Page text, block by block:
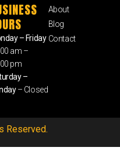
– Friday
am –
pm
–
– Closed
About
Blog
Contact
Reserved.